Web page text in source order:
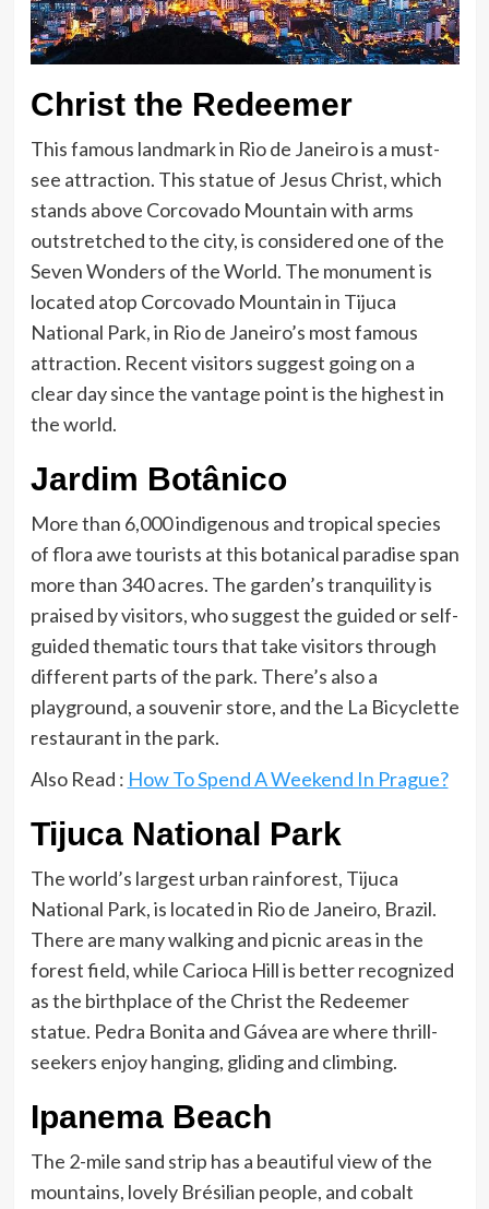
Christ the Redeemer
This famous landmark in Rio de Janeiro is a must-
see attraction. This statue of Jesus Christ, which
stands above Corcovado Mountain with arms
outstretched to the city, is considered one of the
Seven Wonders of the World. The monument is
located atop Corcovado Mountain in Tijuca
National Park, in Rio de Janeiro’s most famous
attraction. Recent visitors suggest going on a
clear day since the vantage point is the highest in
the world.
Jardim Botânico
More than 6,000 indigenous and tropical species
of flora awe tourists at this botanical paradise span
more than 340 acres. The garden’s tranquility is
praised by visitors, who suggest the guided or self-
guided thematic tours that take visitors through
different parts of the park. There’s also a
playground, a souvenir store, and the La Bicyclette
restaurant in the park.
Also Read : How To Spend A Weekend In Prague?
Tijuca National Park
The world’s largest urban rainforest, Tijuca
National Park, is located in Rio de Janeiro, Brazil.
There are many walking and picnic areas in the
forest field, while Carioca Hill is better recognized
as the birthplace of the Christ the Redeemer
statue. Pedra Bonita and Gávea are where thrill-
seekers enjoy hanging, gliding and climbing.
Ipanema Beach
The 2-mile sand strip has a beautiful view of the
mountains, lovely Brésilian people, and cobalt